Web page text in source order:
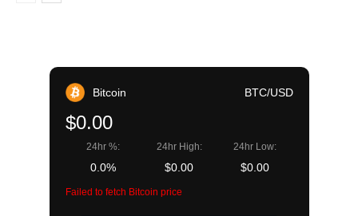
Bitcoin BTC/USD
$0.00
24hr %:
0.0%
24hr High:
$0.00
24hr Low:
$0.00
Failed to fetch Bitcoin price